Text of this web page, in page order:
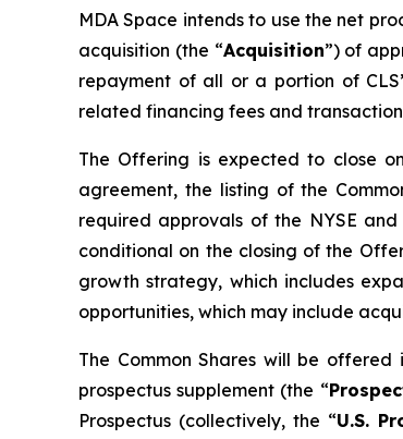
MDA Space intends to use the net
acquisition (the “Acquisition”) of
repayment of all or a portion of
related financing fees and transaction
The Offering is expected to close
agreement, the listing of the
required approvals of the NYSE
conditional on the closing of the
growth strategy, which includes
opportunities, which may include
The Common Shares will be
prospectus supplement (the “
Prospectus (collectively, the “U.S.